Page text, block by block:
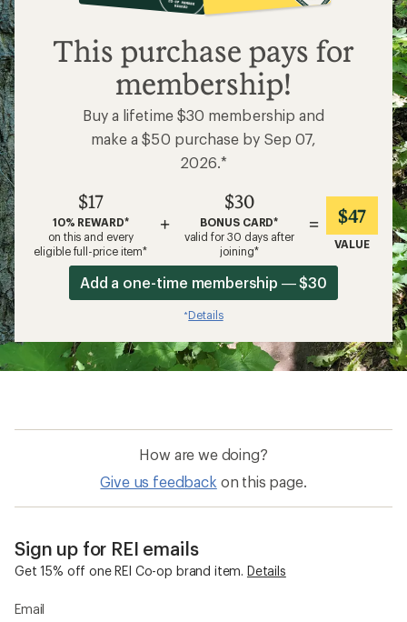
$17
This purchase pays for
membership!
Buy a lifetime $30 membership and
make a $50 purchase by Sep 07,
2026.*
$17
10% REWARD*
on this and every
eligible full-price item*
+
$30
BONUS CARD*
valid for 30 days after
joining*
= $47
VALUE
Add a one-time membership — $30
*Details
How are we doing?
Give us feedback on this page.
Sign up for REI emails
Get 15% off one REI Co-op brand item. Details
Email